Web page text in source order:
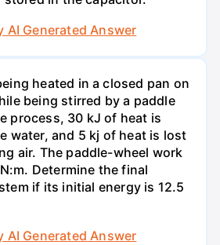
AI Generated Answer
heated in a closed pan on
being stirred by a paddle
process, 30 kJ of heat is
water, and 5 kj of heat is lost
air. The paddle-wheel work
Determine the final
if its initial energy is 12.5
AI Generated Answer